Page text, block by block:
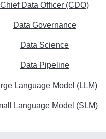
Chief Data Officer (CDO)
Data Governance
Data Science
Data Pipeline
Language Model (LLM)
Language Model (SLM)